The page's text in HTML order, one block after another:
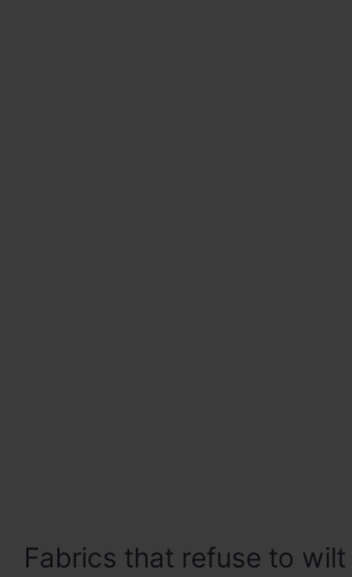
Fabrics that refuse to wilt